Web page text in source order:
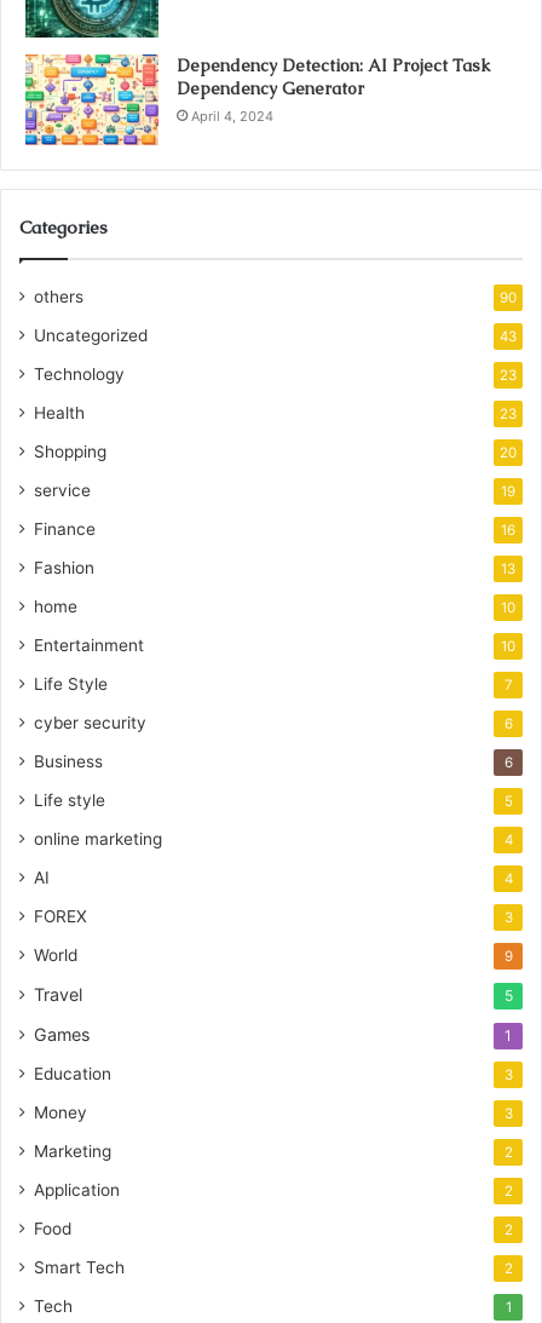
Dependency Detection: AI Project Task
Dependency Generator
April 4, 2024
Categories
others 90
Uncategorized 43
Technology 23
Health 23
Shopping 20
service 19
Finance 16
Fashion 13
home 10
Entertainment 10
Life Style 7
cyber security 6
Business 6
Life style 5
online marketing 4
AI 4
FOREX 3
World 9
Travel 5
Games 1
Education 3
Money 3
Marketing 2
Application 2
Food 2
Smart Tech 2
Tech 1